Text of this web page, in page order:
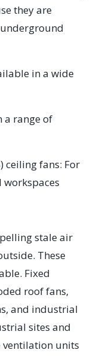
they are
in a wide
a range of
ceiling fans: For
stale air
These
Fixed
roof fans,
and industrial
sites and
units